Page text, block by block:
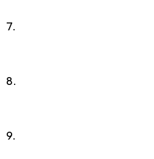
7.
8.
9.